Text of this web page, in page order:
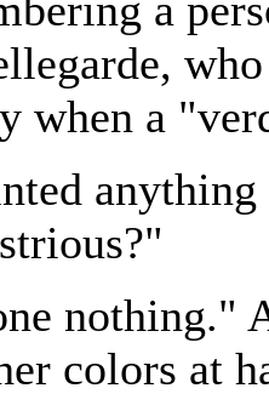
when a
nothing."
colors at